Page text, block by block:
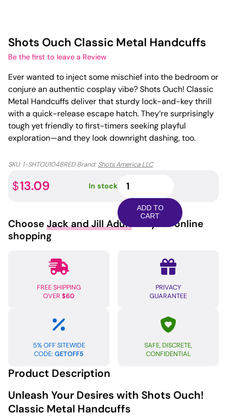
Shots Ouch Classic Metal Handcuffs
Be the first to leave a Review
Ever wanted to inject some mischief into the bedroom or
conjure an authentic cosplay vibe? Shots Ouch! Classic
Metal Handcuffs deliver that sturdy lock-and-key thrill
with a quick-release escape hatch. They’re surprisingly
tough yet friendly to first-timers seeking playful
exploration—and they look downright dashing, too.
SKU: 1-SHTOU1048RED Brand:Shots America LLC
$13.09 In stock
Ouch
Classic
Metal
Handcuffs
ADD TO
CART
Choose Jack and Jill Adult for your online
shopping
FREE SHIPPING
OVER $60
PRIVACY
GUARANTEE
5% OFF SITEWIDE
CODE: GETOFF5
SAFE, DISCRETE,
CONFIDENTIAL
Product Description
Unleash Your Desires with Shots Ouch!
Classic Metal Handcuffs